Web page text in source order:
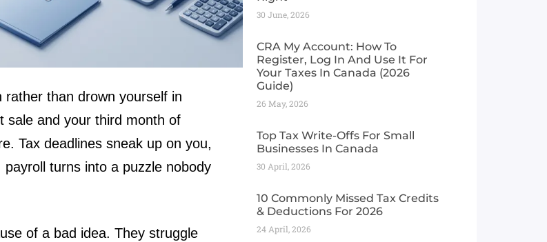
than drown yourself in
sale and your third month of
Tax deadlines sneak up on you,
turns into a puzzle nobody
of a bad idea. They struggle
30 June, 2026
CRA My Account: How To
Register, Log In And Use It For
Your Taxes In Canada (2026
Guide) ​
26 May, 2026
Top Tax Write-Offs For Small
Businesses In Canada
30 April, 2026
10 Commonly Missed Tax Credits
& Deductions For 2026
24 April, 2026